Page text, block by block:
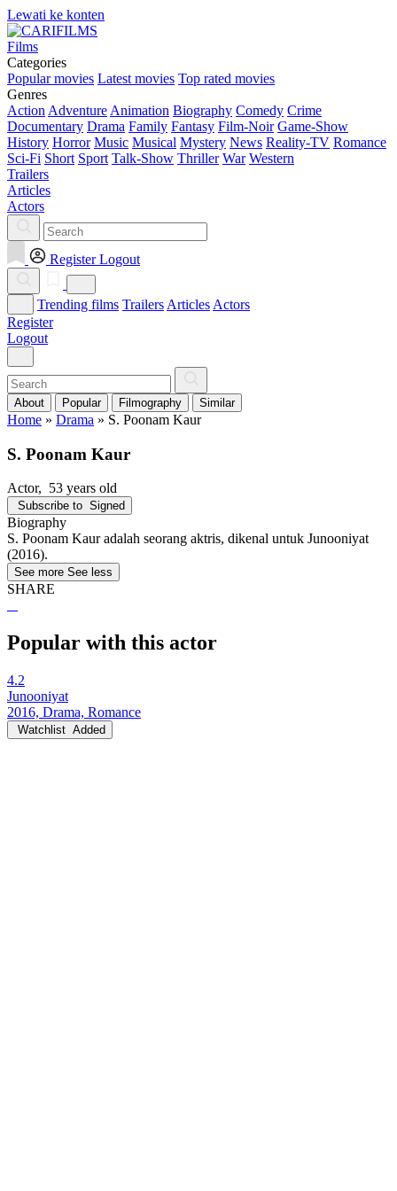
Lewati ke konten
Films
Categories
Popular movies Latest movies Top rated movies
Genres
Action Adventure Animation Biography Comedy Crime
Documentary Drama Family Fantasy Film-Noir Game-Show
History Horror Music Musical Mystery News Reality-TV Romance
Sci-Fi Short Sport Talk-Show Thriller War Western
Trailers
Articles
Actors
Register Logout
Trending films Trailers Articles Actors
Register
Logout
About Popular Filmography Similar
Home » Drama » S. Poonam Kaur
S. Poonam Kaur
Actor, 53 years old
Subscribe to Signed
Biography
S. Poonam Kaur adalah seorang aktris, dikenal untuk Junooniyat
(2016).
See more See less
SHARE
Popular with this actor
4.2
Junooniyat
2016, Drama, Romance
Watchlist Added